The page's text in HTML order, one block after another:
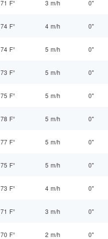
71 F° 3 m/h 0"
74 F° 4 m/h 0"
74 F° 5 m/h 0"
73 F° 5 m/h 0"
75 F° 5 m/h 0"
78 F° 5 m/h 0"
77 F° 5 m/h 0"
75 F° 5 m/h 0"
73 F° 4 m/h 0"
71 F° 3 m/h 0"
70 F° 2 m/h 0"